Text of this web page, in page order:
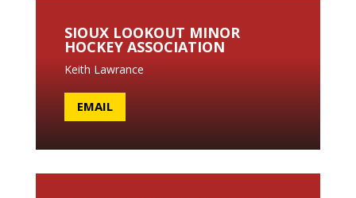
SIOUX LOOKOUT MINOR
HOCKEY ASSOCIATION
Keith Lawrance
EMAIL